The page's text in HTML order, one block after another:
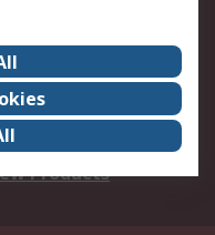
Certifications
Products